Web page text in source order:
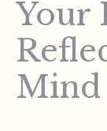
Your
Mind